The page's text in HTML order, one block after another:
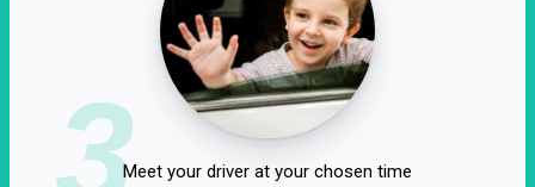
3Meet your driver at your chosen time